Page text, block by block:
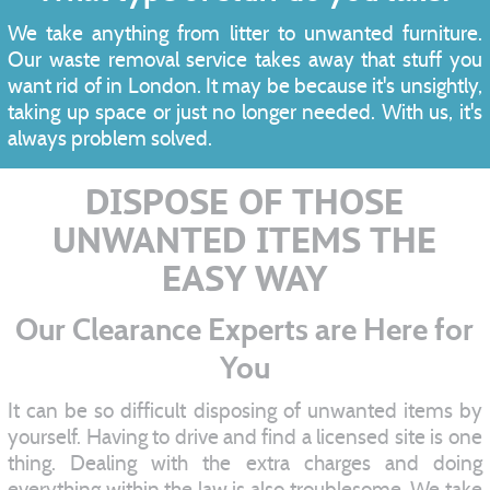
We take anything from litter to unwanted furniture.
Our waste removal service takes away that stuff you
want rid of in London. It may be because it's unsightly,
taking up space or just no longer needed. With us, it's
always problem solved.
DISPOSE OF THOSE
UNWANTED ITEMS THE
EASY WAY
Our Clearance Experts are Here for
You
It can be so difficult disposing of unwanted items by
yourself. Having to drive and find a licensed site is one
thing. Dealing with the extra charges and doing